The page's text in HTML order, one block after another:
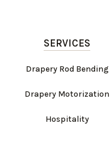
SERVICES
Drapery Rod Bending
Drapery Motorization
Hospitality